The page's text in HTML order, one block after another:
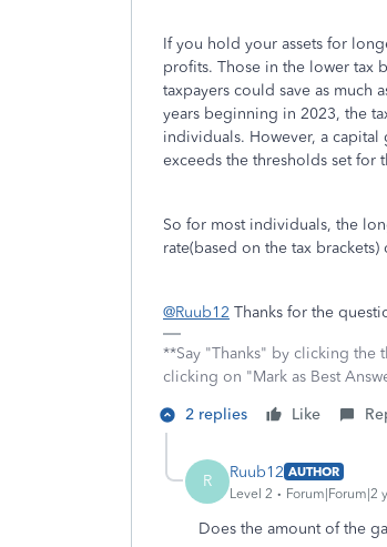
If you hold your assets for
profits. Those in the lower tax
taxpayers could save as much
years beginning in 2023, the
individuals. However, a capital
exceeds the thresholds set for
So for most individuals, the
rate(based on the tax
@Ruub12 Thanks for the
**Say "Thanks" by clicking the
clicking on "Mark as Best
2 replies
Like
R Ruub12 AUTHOR
Level 2
Forum|Forum|2
Does the amount of the